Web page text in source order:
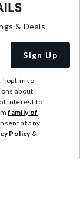
& Deals
Sign Up
I opt-in to
about
interest to
family of
at any
Policy&